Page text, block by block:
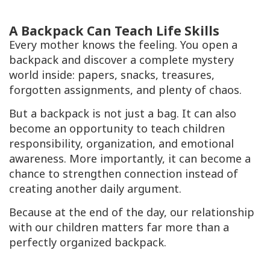
A Backpack Can Teach Life Skills
Every mother knows the feeling. You open a
backpack and discover a complete mystery
world inside: papers, snacks, treasures,
forgotten assignments, and plenty of chaos.
But a backpack is not just a bag. It can also
become an opportunity to teach children
responsibility, organization, and emotional
awareness. More importantly, it can become a
chance to strengthen connection instead of
creating another daily argument.
Because at the end of the day, our relationship
with our children matters far more than a
perfectly organized backpack.